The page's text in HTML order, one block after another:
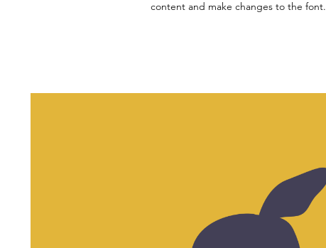
content and make changes to the font.